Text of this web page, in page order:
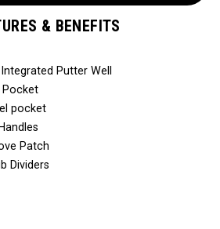
& BENEFITS
Putter Well
Pocket
pocket
Patch
Dividers